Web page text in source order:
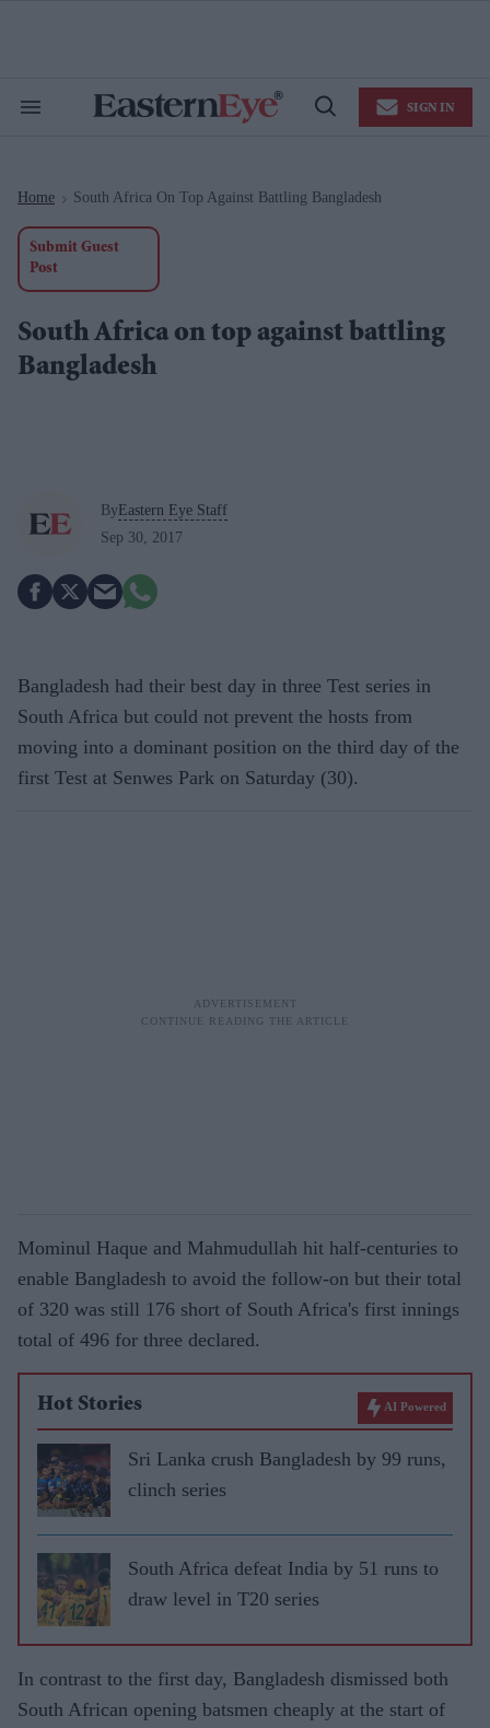
Search
Open
SIGN IN
Home > South Africa On Top Against Battling Bangladesh
Submit Guest
Post
South Africa on top against battling
Bangladesh
ByEastern Eye Staff
Sep 30, 2017
Bangladesh had their best day in three Test series in
South Africa but could not prevent the hosts from
moving into a dominant position on the third day of the
first Test at Senwes Park on Saturday (30).
Mominul Haque and Mahmudullah hit half-centuries to
enable Bangladesh to avoid the follow-on but their total
of 320 was still 176 short of South Africa's first innings
total of 496 for three declared.
Hot Stories AI Powered
Sri Lanka crush Bangladesh by 99 runs,
clinch series
South Africa defeat India by 51 runs to
draw level in T20 series
In contrast to the first day, Bangladesh dismissed both
South African opening batsmen cheaply at the start of